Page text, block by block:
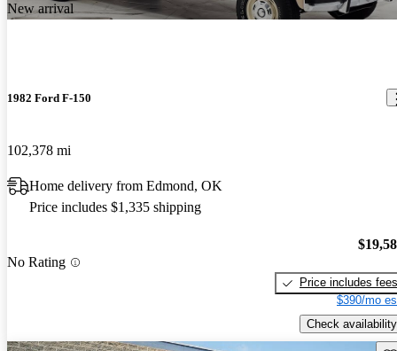
New arrival
1982 Ford F-150
102,378 mi
Home delivery from Edmond, OK
Price includes $1,335 shipping
No Rating
Price includes fees
$390/mo
Check availability